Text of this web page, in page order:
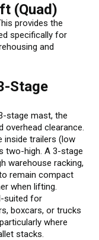
(Quad)
provides the
specifically for
and
Stage
stage mast, the
overhead clearance.
inside trailers (low
two-high. A 3-stage
warehouse racking,
remain compact
when lifting.
suited for
boxcars, or trucks
where
stacks.